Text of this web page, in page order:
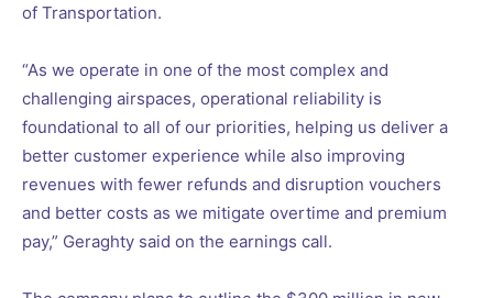
of Transportation.
“As we operate in one of the most complex and
challenging airspaces, operational reliability is
foundational to all of our priorities, helping us deliver a
better customer experience while also improving
revenues with fewer refunds and disruption vouchers
and better costs as we mitigate overtime and premium
pay,” Geraghty said on the earnings call.